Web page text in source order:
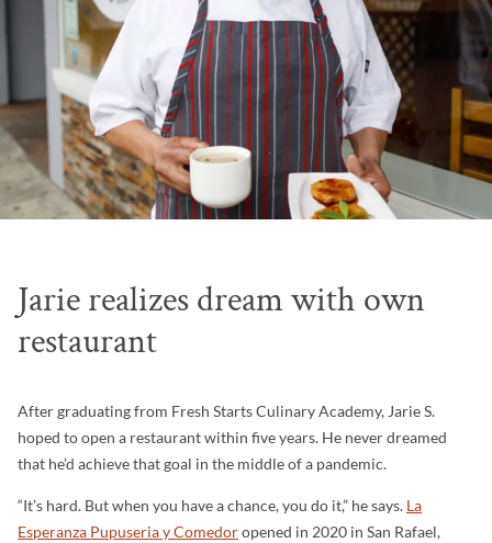
Jarie realizes dream with own
restaurant
After graduating from Fresh Starts Culinary Academy, Jarie S.
hoped to open a restaurant within five years. He never dreamed
that he’d achieve that goal in the middle of a pandemic.
“It’s hard. But when you have a chance, you do it,” he says. La
Esperanza Pupuseria y Comedoropened in 2020 in San Rafael,